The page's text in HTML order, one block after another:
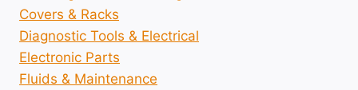
Covers & Racks
Diagnostic Tools & Electrical
Electronic Parts
Fluids & Maintenance